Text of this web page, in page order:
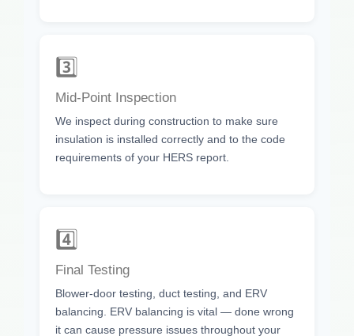
3️⃣
Mid-Point Inspection
We inspect during construction to make sure
insulation is installed correctly and to the code
requirements of your HERS report.
4️⃣
Final Testing
Blower-door testing, duct testing, and ERV
balancing. ERV balancing is vital — done wrong
it can cause pressure issues throughout your